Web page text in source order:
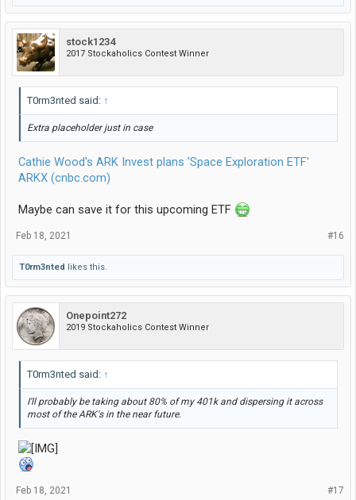
stock1234
2017 Stockaholics Contest Winner
T0rm3nted said: ↑
Extra placeholder just in case
Cathie Wood's ARK Invest plans 'Space Exploration ETF'
ARKX (cnbc.com)
Maybe can save it for this upcoming ETF
#16
Feb 18, 2021
T0rm3nted likes this.
Onepoint272
2019 Stockaholics Contest Winner
T0rm3nted said: ↑
I'll probably be taking about 80% of my 401k and dispersing it across
most of the ARK's in the near future.
#17
Feb 18, 2021